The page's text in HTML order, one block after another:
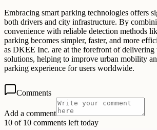
Embracing smart parking technologies offers
both drivers and city infrastructure. By
convenience with reliable detection methods
parking becomes simpler, faster, and more
as DKEE Inc. are at the forefront of delivering
solutions, helping to improve urban mobility
parking experience for users worldwide.
Comments
Add a comment
10 of 10 comments left today